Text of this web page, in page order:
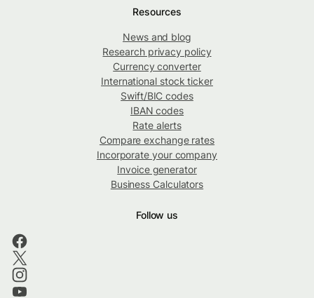
Resources
News and blog
Research privacy policy
Currency converter
International stock ticker
Swift/BIC codes
IBAN codes
Rate alerts
Compare exchange rates
Incorporate your company
Invoice generator
Business Calculators
Follow us